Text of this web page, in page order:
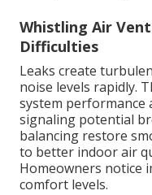
Whistling Air
Difficulties
Leaks create
noise levels rapidly.
system performance
signaling potential
balancing restore
to better indoor air
Homeowners notice
comfort levels.